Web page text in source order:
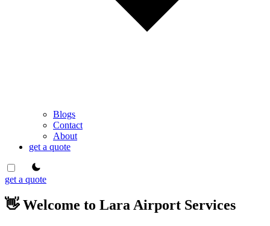
Blogs
Contact
About
get a quote
theme switcher
get a quote
👋 Welcome to Lara Airport Services